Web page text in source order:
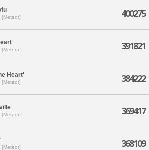
[Meteor] 400275
[Meteor] 391821
Heart'
[Meteor] 384222
[Meteor] 369417
[Meteor] 368109